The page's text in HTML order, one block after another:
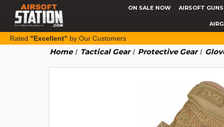
ON SALE NOW AIRSOFT GUNS
Rated "Excellent" by Our Customers
Home Tactical Gear Protective Gear